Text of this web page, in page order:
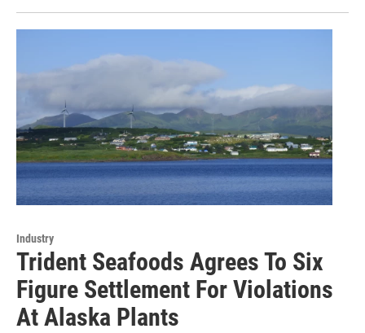
Industry
Trident Seafoods Agrees To Six
Figure Settlement For Violations
At Alaska Plants